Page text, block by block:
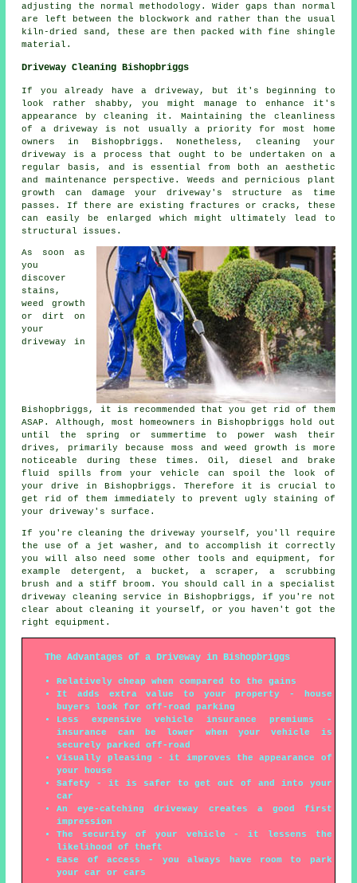
adjusting the normal methodology. Wider gaps than normal
are left between the blockwork and rather than the usual
kiln-dried sand, these are then packed with fine shingle
material.
Driveway Cleaning Bishopbriggs
If you already have a driveway, but it's beginning to
look rather shabby, you might manage to enhance it's
appearance by cleaning it. Maintaining the cleanliness
of a driveway is not usually a priority for most home
owners in Bishopbriggs. Nonetheless, cleaning your
driveway is a process that ought to be undertaken on a
regular basis, and is essential from both an aesthetic
and maintenance perspective. Weeds and pernicious plant
growth can damage your driveway's structure as time
passes. If there are existing fractures or cracks, these
can easily be enlarged which might ultimately lead to
structural issues.
As soon as
you
discover
stains,
weed growth
or dirt on
your
driveway in
Bishopbriggs, it is recommended that you get rid of them
ASAP. Although, most homeowners in Bishopbriggs hold out
until the spring or summertime to power wash their
drives, primarily because moss and weed growth is more
noticeable during these times. Oil, diesel and brake
fluid spills from your vehicle can spoil the look of
your drive in Bishopbriggs. Therefore it is crucial to
get rid of them immediately to prevent ugly staining of
your driveway's surface.
If you're cleaning the driveway yourself, you'll require
the use of a jet washer, and to accomplish it correctly
you will also need some other tools and equipment, for
example detergent, a bucket, a scraper, a scrubbing
brush and a stiff broom. You should call in a specialist
driveway cleaning service in Bishopbriggs, if you're not
clear about cleaning it yourself, or you haven't got the
right equipment.
The Advantages of a Driveway in Bishopbriggs
Relatively cheap when compared to the gains
It adds extra value to your property - house
buyers look for off-road parking
Less expensive vehicle insurance premiums -
insurance can be lower when your vehicle is
securely parked off-road
Visually pleasing - it improves the appearance of
your house
Safety - it is safer to get out of and into your
car
An eye-catching driveway creates a good first
impression
The security of your vehicle - it lessens the
likelihood of theft
Ease of access - you always have room to park
your car or cars